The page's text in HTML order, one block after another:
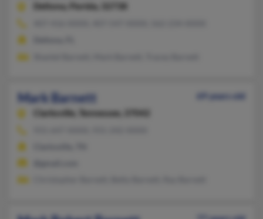
Deltona,
Florida, 32738
Mark Barnett
69 years old
Clarksville,
Tennessee, 37042